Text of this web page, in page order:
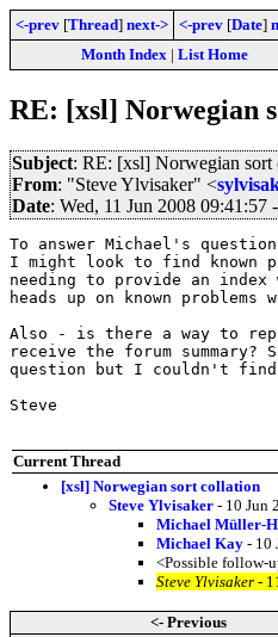
<-prev [Thread] next-> <-prev [Date]
Month Index| List Home
RE: [xsl] Norwegian
Subject: RE: [xsl] Norwegian sort
From: "Steve Ylvisaker" <
Date: Wed, 11 Jun 2008 09:41:57
To answer Michael's
I might look to find known
needing to provide an
heads up on known
Also - is there a way to
receive the forum
question but I couldn't find
Steve
Current Thread
[xsl] Norwegian sort collation
Steve Ylvisaker - 10 Jun
Michael Müller-
Michael Kay - 10
<Possible follow-
Steve Ylvisaker -
<- Previous